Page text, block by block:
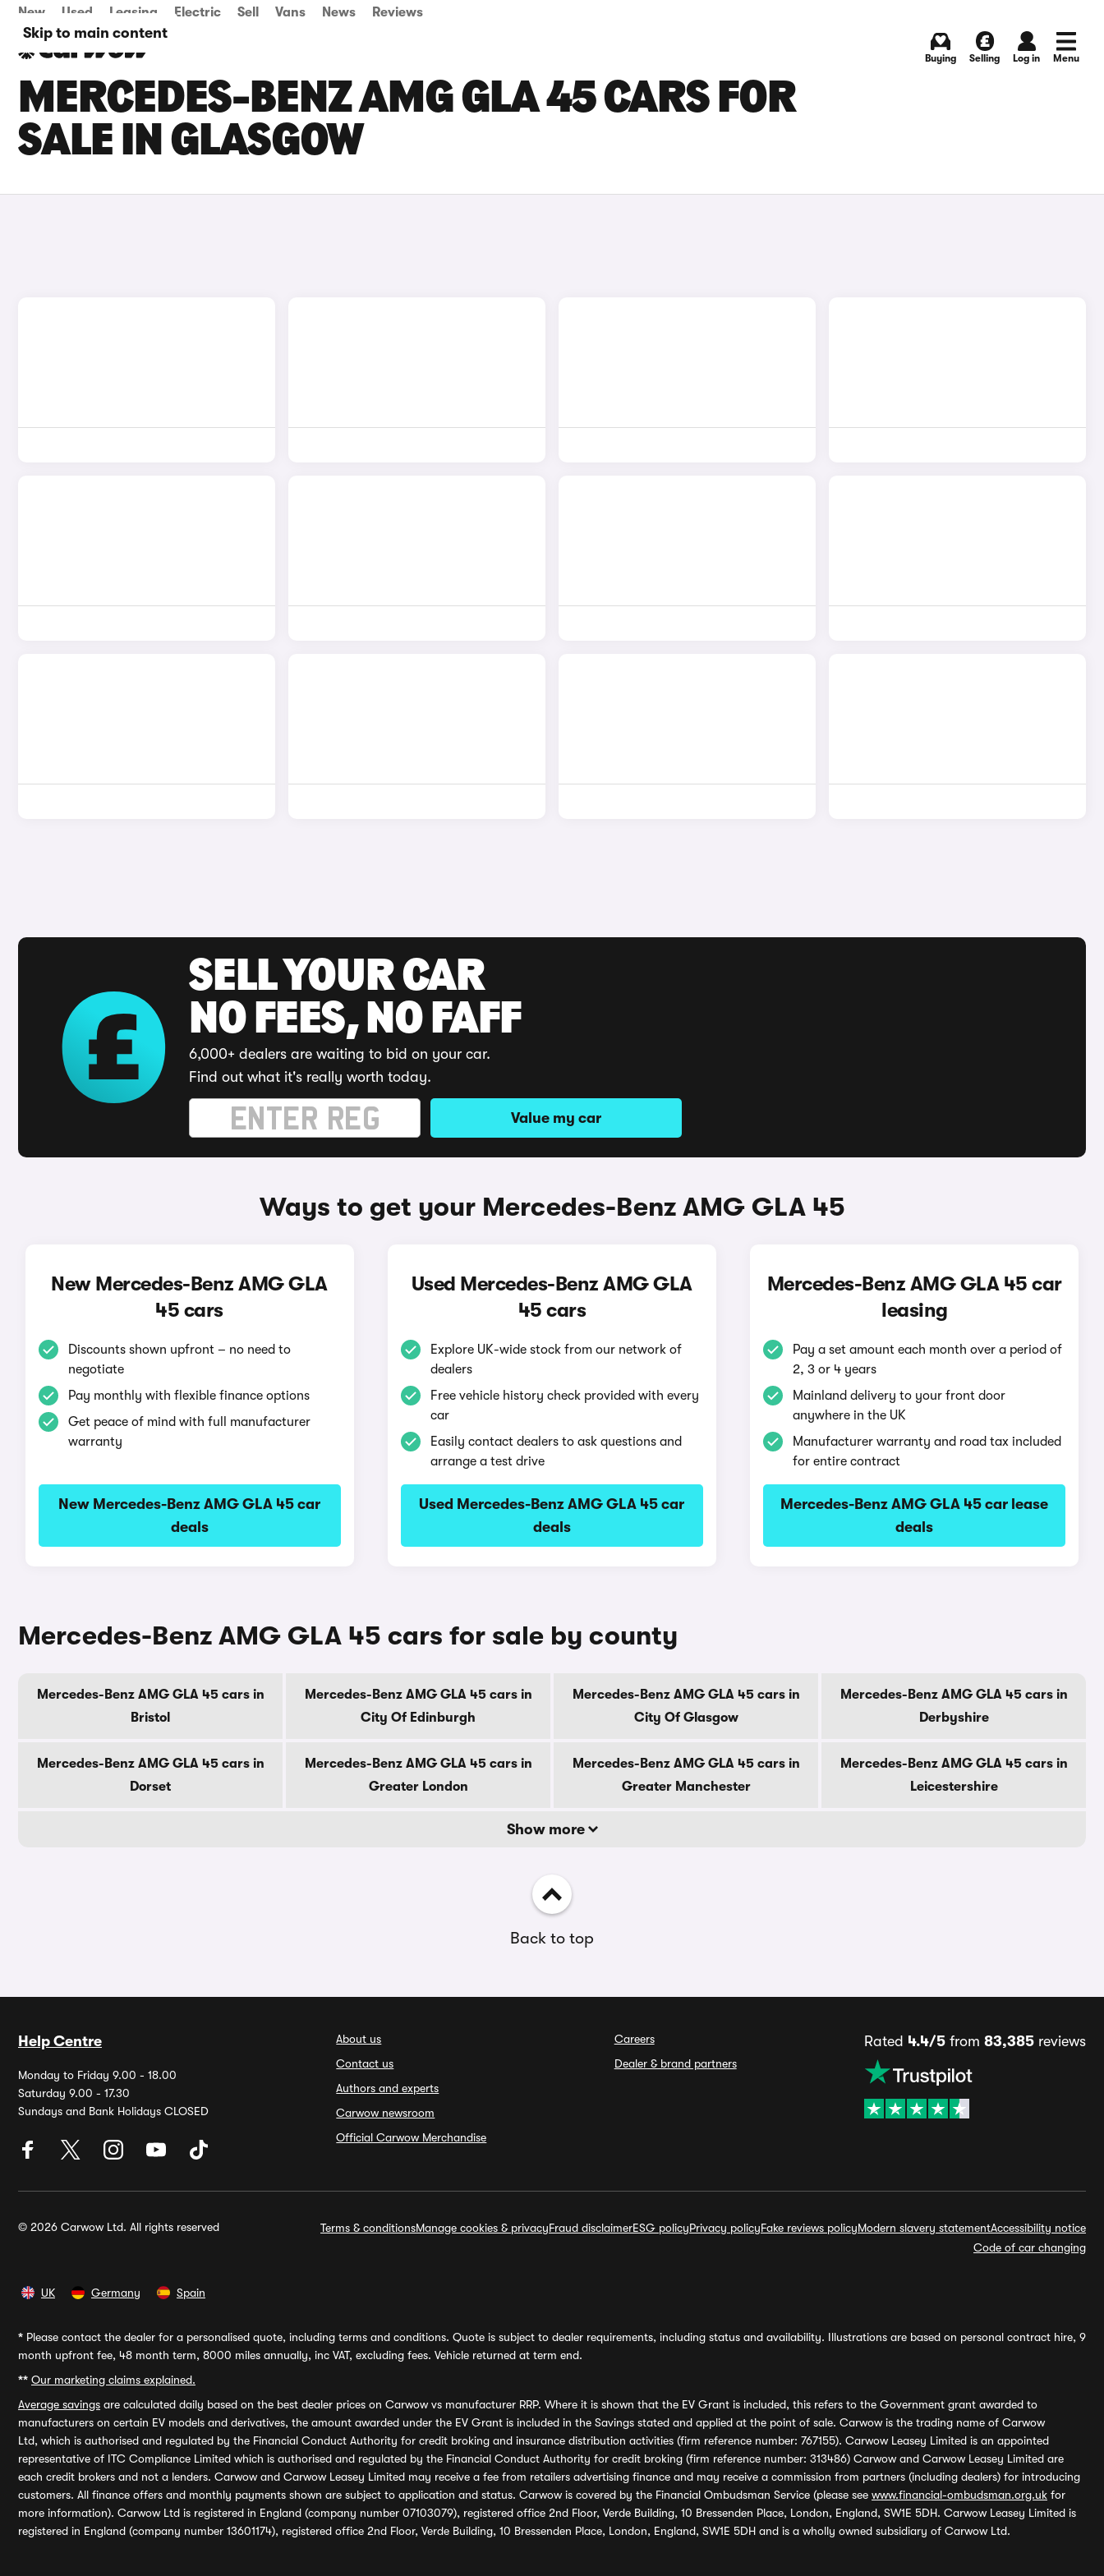
Skip to main content
New Used Leasing Electric Sell Vans News Reviews
Buying Selling Log in Menu
MERCEDES-BENZ AMG GLA 45 CARS FOR
SALE IN GLASGOW
SELL YOUR CAR
NO FEES, NO FAFF
6,000+ dealers are waiting to bid on your car.
Find out what it's really worth today.
Value my car
Ways to get your Mercedes-Benz AMG GLA 45
New Mercedes-Benz AMG GLA
45 cars
Discounts shown upfront – no need to
negotiate
Pay monthly with flexible finance options
Get peace of mind with full manufacturer
warranty
New Mercedes-Benz AMG GLA 45 car
deals
Used Mercedes-Benz AMG GLA
45 cars
Explore UK-wide stock from our network of
dealers
Free vehicle history check provided with every
car
Easily contact dealers to ask questions and
arrange a test drive
Used Mercedes-Benz AMG GLA 45 car
deals
Mercedes-Benz AMG GLA 45 car
leasing
Pay a set amount each month over a period of
2, 3 or 4 years
Mainland delivery to your front door
anywhere in the UK
Manufacturer warranty and road tax included
for entire contract
Mercedes-Benz AMG GLA 45 car lease
deals
Mercedes-Benz AMG GLA 45 cars for sale by county
Mercedes-Benz AMG GLA 45 cars in
Bristol
Mercedes-Benz AMG GLA 45 cars in
City Of Edinburgh
Mercedes-Benz AMG GLA 45 cars in
City Of Glasgow
Mercedes-Benz AMG GLA 45 cars in
Derbyshire
Mercedes-Benz AMG GLA 45 cars in
Dorset
Mercedes-Benz AMG GLA 45 cars in
Greater London
Mercedes-Benz AMG GLA 45 cars in
Greater Manchester
Mercedes-Benz AMG GLA 45 cars in
Leicestershire
Show more
Back to top
Help Centre
Monday to Friday 9.00 - 18.00
Saturday 9.00 - 17.30
Sundays and Bank Holidays CLOSED
About us
Contact us
Authors and experts
Carwow newsroom
Official Carwow Merchandise
Careers
Dealer & brand partners
Rated 4.4/5from 83,385reviews
© 2026 Carwow Ltd. All rights reserved Terms & conditionsManage cookies & privacyFraud disclaimerESG policyPrivacy policyFake reviews policyModern slavery statementAccessibility notice
Code of car changing
UK Germany Spain
* Please contact the dealer for a personalised quote, including terms and conditions. Quote is subject to dealer requirements, including status and availability. Illustrations are based on personal contract hire, 9
month upfront fee, 48 month term, 8000 miles annually, inc VAT, excluding fees. Vehicle returned at term end.
** Our marketing claims explained.
Average savings are calculated daily based on the best dealer prices on Carwow vs manufacturer RRP. Where it is shown that the EV Grant is included, this refers to the Government grant awarded to
manufacturers on certain EV models and derivatives, the amount awarded under the EV Grant is included in the Savings stated and applied at the point of sale. Carwow is the trading name of Carwow
Ltd, which is authorised and regulated by the Financial Conduct Authority for credit broking and insurance distribution activities (firm reference number: 767155). Carwow Leasey Limited is an appointed
representative of ITC Compliance Limited which is authorised and regulated by the Financial Conduct Authority for credit broking (firm reference number: 313486) Carwow and Carwow Leasey Limited are
each credit brokers and not a lenders. Carwow and Carwow Leasey Limited may receive a fee from retailers advertising finance and may receive a commission from partners (including dealers) for introducing
customers. All finance offers and monthly payments shown are subject to application and status. Carwow is covered by the Financial Ombudsman Service (please see www.financial-ombudsman.org.uk for
more information). Carwow Ltd is registered in England (company number 07103079), registered office 2nd Floor, Verde Building, 10 Bressenden Place, London, England, SW1E 5DH. Carwow Leasey Limited is
registered in England (company number 13601174), registered office 2nd Floor, Verde Building, 10 Bressenden Place, London, England, SW1E 5DH and is a wholly owned subsidiary of Carwow Ltd.